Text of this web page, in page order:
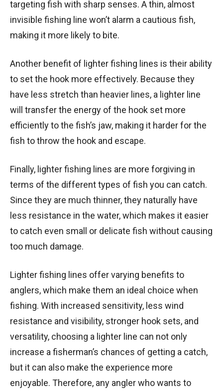
targeting fish with sharp senses. A thin, almost
invisible fishing line won’t alarm a cautious fish,
making it more likely to bite.
Another benefit of lighter fishing lines is their ability
to set the hook more effectively. Because they
have less stretch than heavier lines, a lighter line
will transfer the energy of the hook set more
efficiently to the fish’s jaw, making it harder for the
fish to throw the hook and escape.
Finally, lighter fishing lines are more forgiving in
terms of the different types of fish you can catch.
Since they are much thinner, they naturally have
less resistance in the water, which makes it easier
to catch even small or delicate fish without causing
too much damage.
Lighter fishing lines offer varying benefits to
anglers, which make them an ideal choice when
fishing. With increased sensitivity, less wind
resistance and visibility, stronger hook sets, and
versatility, choosing a lighter line can not only
increase a fisherman’s chances of getting a catch,
but it can also make the experience more
enjoyable. Therefore, any angler who wants to